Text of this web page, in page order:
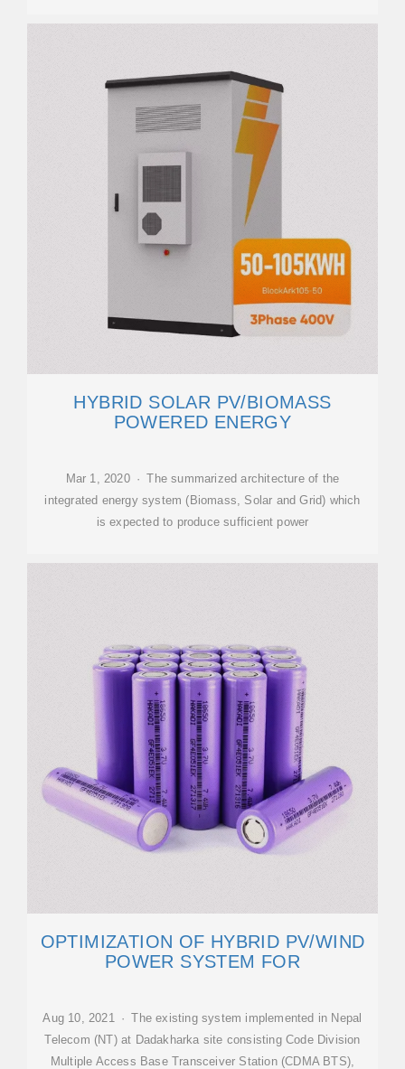
HYBRID SOLAR PV/BIOMASS
POWERED ENERGY
Mar 1, 2020 · The summarized architecture of the
integrated energy system (Biomass, Solar and Grid) which
is expected to produce sufficient power
OPTIMIZATION OF HYBRID PV/WIND
POWER SYSTEM FOR
Aug 10, 2021 · The existing system implemented in Nepal
Telecom (NT) at Dadakharka site consisting Code Division
Multiple Access Base Transceiver Station (CDMA BTS),